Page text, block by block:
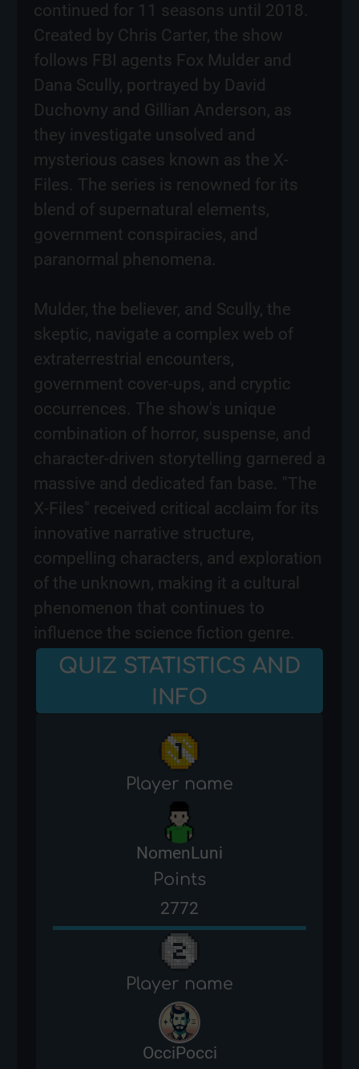
continued for 11 seasons until 2018.
Created by Chris Carter, the show
follows FBI agents Fox Mulder and
Dana Scully, portrayed by David
Duchovny and Gillian Anderson, as
they investigate unsolved and
mysterious cases known as the X-
Files. The series is renowned for its
blend of supernatural elements,
government conspiracies, and
paranormal phenomena.
Mulder, the believer, and Scully, the
skeptic, navigate a complex web of
extraterrestrial encounters,
government cover-ups, and cryptic
occurrences. The show's unique
combination of horror, suspense, and
character-driven storytelling garnered a
massive and dedicated fan base. "The
X-Files" received critical acclaim for its
innovative narrative structure,
compelling characters, and exploration
of the unknown, making it a cultural
phenomenon that continues to
influence the science fiction genre.
QUIZ STATISTICS AND
INFO
Player name
NomenLuni
Points
2772
Player name
OcciPocci